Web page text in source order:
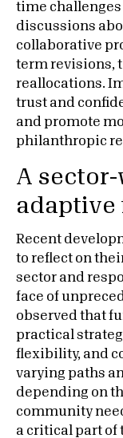
time challenges
discussions
collaborative
term revisions,
reallocations.
trust and
and promote
philanthropic
A
adaptive
Recent
to reflect on
sector and
face of
observed that
practical
flexibility, and
varying paths
depending on
community
a critical part of